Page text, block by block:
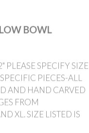
BOWL
PLEASE SPECIFY SIZE
PIECES-ALL
AND HAND CARVED
FROM
XL. SIZE LISTED IS